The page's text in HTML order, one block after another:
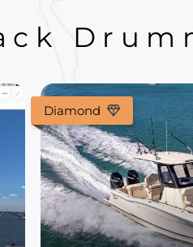
Diamond